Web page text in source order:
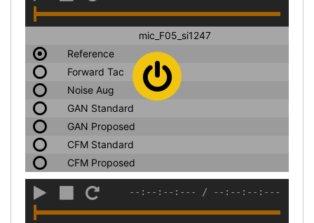
mic_F05_si1247
Reference
Forward Tac
Noise Aug
GAN Standard
GAN Proposed
CFM Standard
CFM Proposed
--:--:--:--- / --:--:--:---